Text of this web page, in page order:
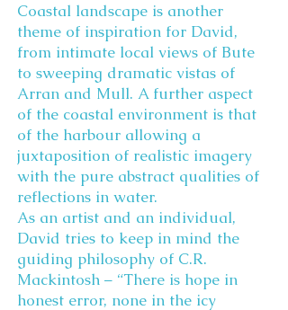
Coastal landscape is another
theme of inspiration for David,
from intimate local views of Bute
to sweeping dramatic vistas of
Arran and Mull. A further aspect
of the coastal environment is that
of the harbour allowing a
juxtaposition of realistic imagery
with the pure abstract qualities of
reflections in water.
As an artist and an individual,
David tries to keep in mind the
guiding philosophy of C.R.
Mackintosh – “There is hope in
honest error, none in the icy